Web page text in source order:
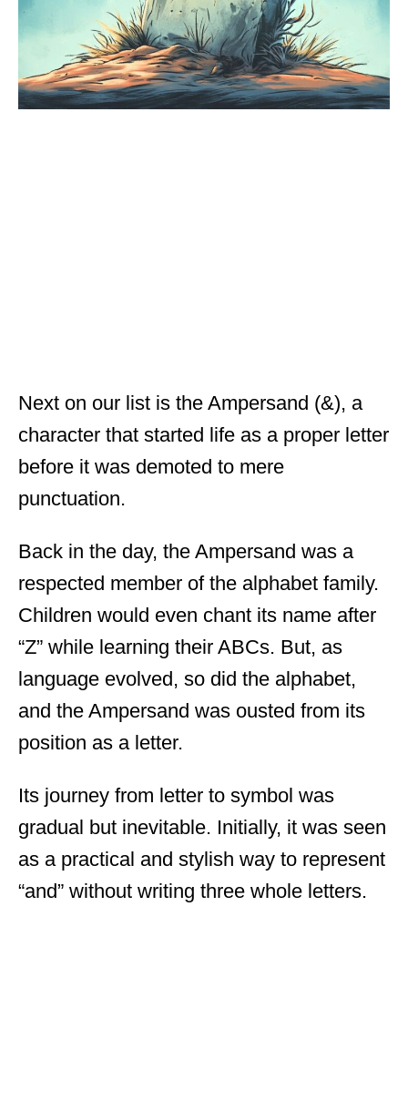
Next on our list is the Ampersand (&), a
character that started life as a proper letter
before it was demoted to mere
punctuation.
Back in the day, the Ampersand was a
respected member of the alphabet family.
Children would even chant its name after
“Z” while learning their ABCs. But, as
language evolved, so did the alphabet,
and the Ampersand was ousted from its
position as a letter.
Its journey from letter to symbol was
gradual but inevitable. Initially, it was seen
as a practical and stylish way to represent
“and” without writing three whole letters.